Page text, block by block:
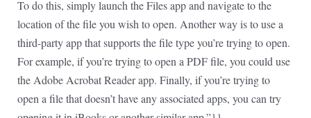
To do this, simply launch the Files app and navigate to the
location of the file you wish to open. Another way is to use a
third-party app that supports the file type you’re trying to open.
For example, if you’re trying to open a PDF file, you could use
the Adobe Acrobat Reader app. Finally, if you’re trying to
open a file that doesn’t have any associated apps, you can try